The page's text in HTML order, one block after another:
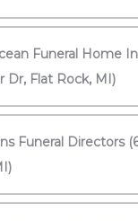
Funeral Home
Dr, Flat Rock, MI)
Funeral Directors